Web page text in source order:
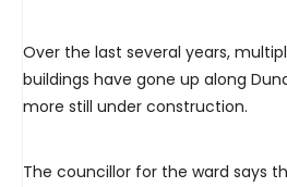
Over the last several years,
buildings have gone up along
more still under construction.
The councillor for the ward says